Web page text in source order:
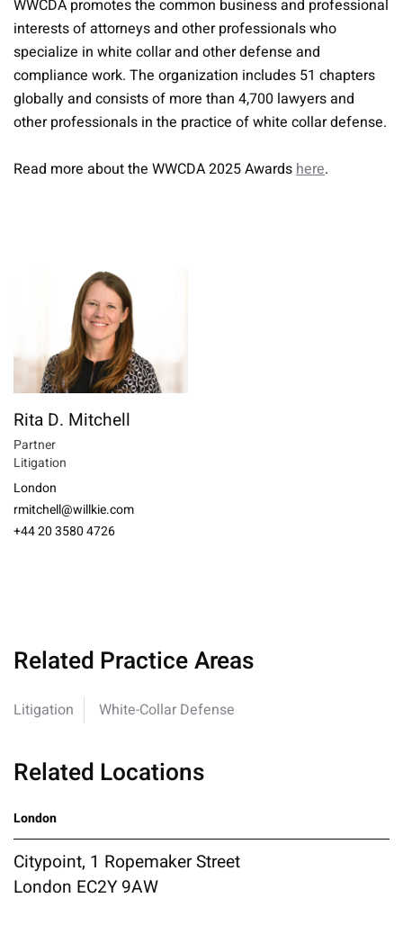
WWCDA promotes the common business and professional
interests of attorneys and other professionals who
specialize in white collar and other defense and
compliance work. The organization includes 51 chapters
globally and consists of more than 4,700 lawyers and
other professionals in the practice of white collar defense.
Read more about the WWCDA 2025 Awardshere.
Rita D. Mitchell
Partner
Litigation
London
rmitchell@willkie.com
+44 20 3580 4726
Related Practice Areas
Litigation White-Collar Defense
Related Locations
London
Citypoint, 1 Ropemaker Street
London EC2Y 9AW